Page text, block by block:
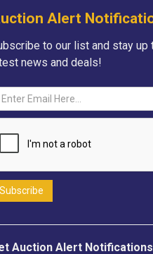
Alert
to our list and stay up
news and deals!
Auction Alert